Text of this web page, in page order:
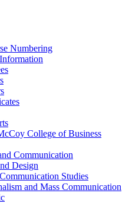
Numbering
College of Business
Communication
Design
Studies
and Mass Communication